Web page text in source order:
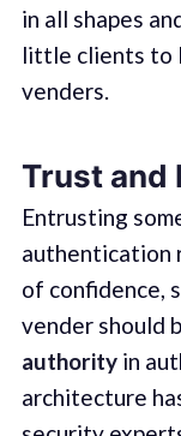
in all shapes
little clients to
venders.
Trust and
Entrusting
authentication
of confidence,
vender should
authorityin
architecture